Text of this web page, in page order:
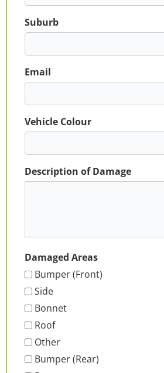
Suburb
Email
Vehicle Colour
Description of Damage
Damaged Areas
Bumper (Front)
Side
Bonnet
Roof
Other
Bumper (Rear)